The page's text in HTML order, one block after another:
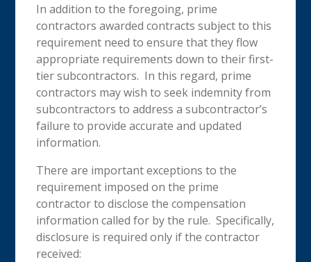
In addition to the foregoing, prime
contractors awarded contracts subject to this
requirement need to ensure that they flow
appropriate requirements down to their first-
tier subcontractors. In this regard, prime
contractors may wish to seek indemnity from
subcontractors to address a subcontractor’s
failure to provide accurate and updated
information.
There are important exceptions to the
requirement imposed on the prime
contractor to disclose the compensation
information called for by the rule. Specifically,
disclosure is required only if the contractor
received: